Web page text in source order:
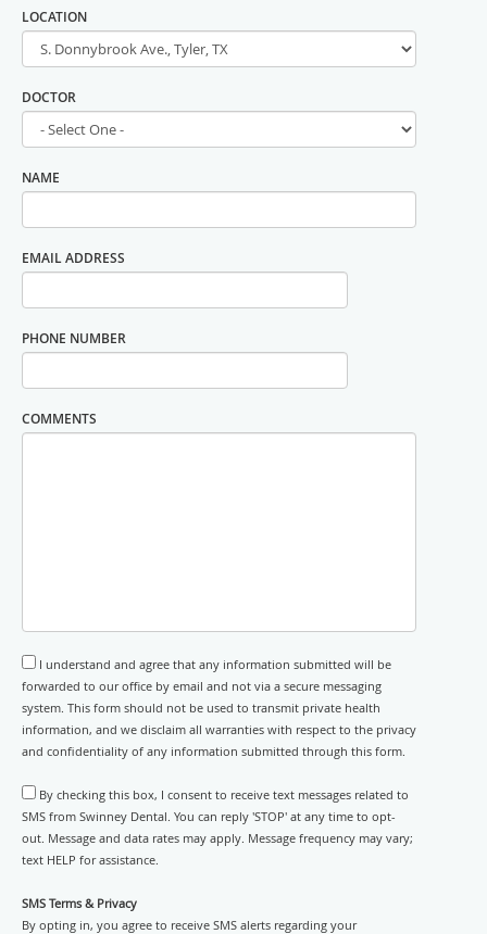
LOCATION
DOCTOR
NAME
EMAIL ADDRESS
PHONE NUMBER
COMMENTS
I understand and agree that any information submitted will be
forwarded to our office by email and not via a secure messaging
system. This form should not be used to transmit private health
information, and we disclaim all warranties with respect to the privacy
and confidentiality of any information submitted through this form.
By checking this box, I consent to receive text messages related to
SMS from Swinney Dental. You can reply 'STOP' at any time to opt-
out. Message and data rates may apply. Message frequency may vary;
text HELP for assistance.
SMS Terms & Privacy
By opting in, you agree to receive SMS alerts regarding your